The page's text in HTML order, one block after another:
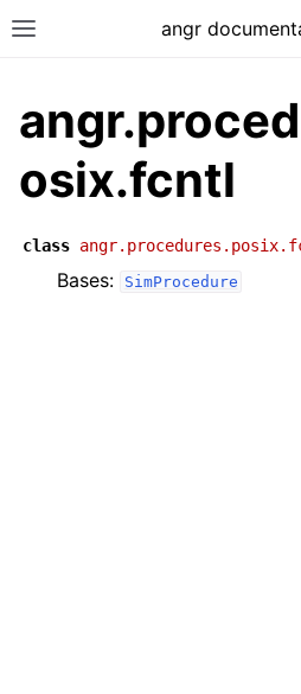
angr
osix.fcntl
class
Bases: SimProcedure